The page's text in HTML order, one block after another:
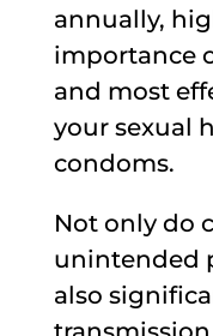
annually,
importance
and most
your sexual
condoms.
Not only do
unintended
also